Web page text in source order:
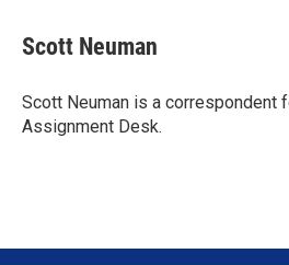
t
t
r
k
e
I
n
i
l
Scott Neuman
Scott Neuman is a correspondent
Assignment Desk.